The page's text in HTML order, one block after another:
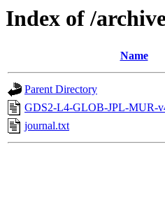
Index of /
Name
Parent Directory
GDS2-L4-GLOB-JPL-MUR-
journal.txt